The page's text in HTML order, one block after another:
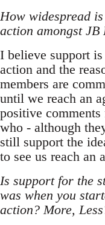
How widespread
action amongst
I believe support
action and the
members are
until we reach an
positive
who - although
still support the
to see us reach an
Is support for the
was when you
action? More,